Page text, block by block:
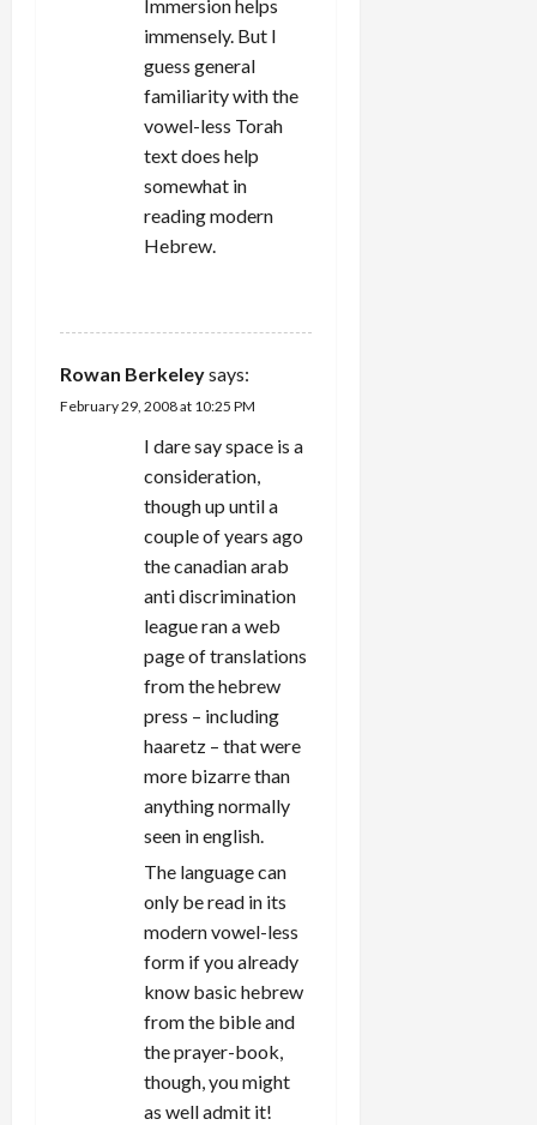
Immersion helps
immensely. But I
guess general
familiarity with the
vowel-less Torah
text does help
somewhat in
reading modern
Hebrew.
Rowan Berkeleysays:
February 29, 2008 at 10:25 PM
I dare say space is a
consideration,
though up until a
couple of years ago
the canadian arab
anti discrimination
league ran a web
page of translations
from the hebrew
press – including
haaretz – that were
more bizarre than
anything normally
seen in english.
The language can
only be read in its
modern vowel-less
form if you already
know basic hebrew
from the bible and
the prayer-book,
though, you might
as well admit it!